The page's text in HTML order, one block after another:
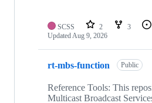
SCSS 2 3
UpdatedAug 9, 2026
rt-mbs-function Public
Reference Tools: This
Multicast Broadcast